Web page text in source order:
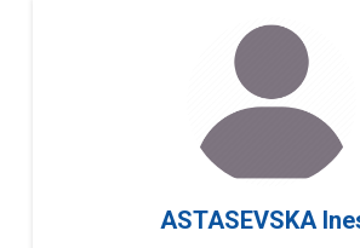
ASTASEVSKA